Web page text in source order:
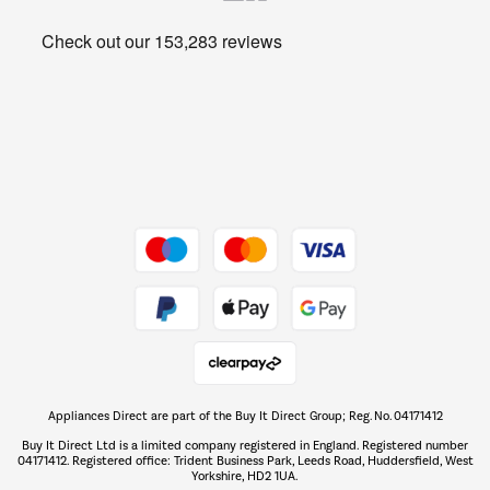
Get the look for less
The hot tub specialists
Shop now Â»
Appliances Direct are part of the Buy It Direct Group; Reg. No. 04171412
Buy It Direct Ltd is a limited company registered in England. Registered number
04171412. Registered office: Trident Business Park, Leeds Road, Huddersfield, West
Yorkshire, HD2 1UA.